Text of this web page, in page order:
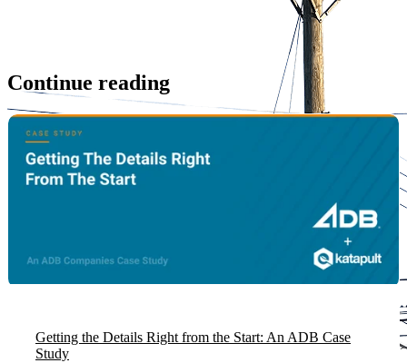
Continue reading
Getting the Details Right from the Start: An ADB Case
Study